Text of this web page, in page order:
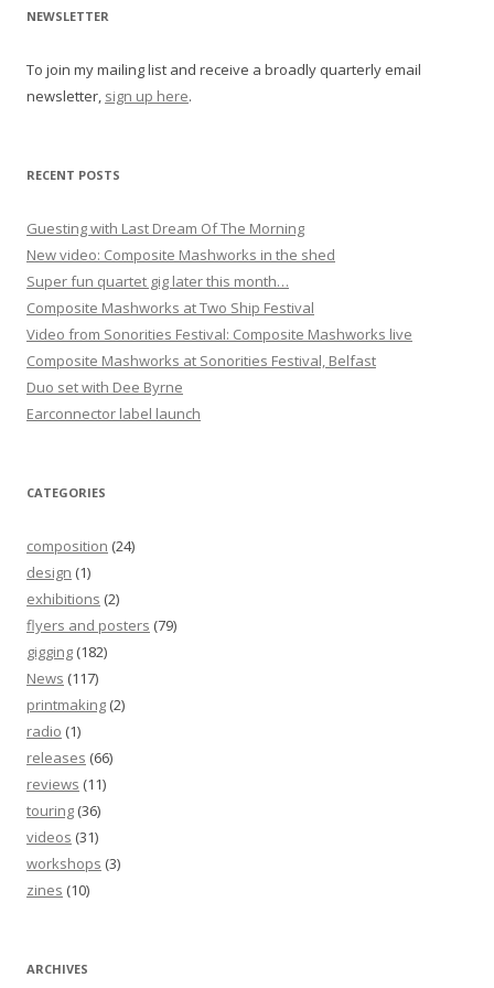
i
a
t
o
NEWSLETTER
To join my mailing list and receive a broadly quarterly email
newsletter, sign up here.
RECENT POSTS
Guesting with Last Dream Of The Morning
New video: Composite Mashworks in the shed
Super fun quartet gig later this month…
Composite Mashworks at Two Ship Festival
Video from Sonorities Festival: Composite Mashworks live
Composite Mashworks at Sonorities Festival, Belfast
Duo set with Dee Byrne
Earconnector label launch
CATEGORIES
composition (24)
design (1)
exhibitions (2)
flyers and posters (79)
gigging (182)
News (117)
printmaking (2)
radio (1)
releases (66)
reviews (11)
touring (36)
videos (31)
workshops (3)
zines (10)
ARCHIVES